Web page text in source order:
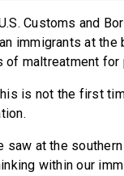
Customs and
immigrants at
of maltreatment
is not the first
saw at the
within our